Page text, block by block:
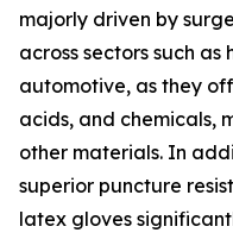
majorly driven by
across sectors such
automotive, as they
acids, and chemicals,
other materials. In
superior puncture
latex gloves